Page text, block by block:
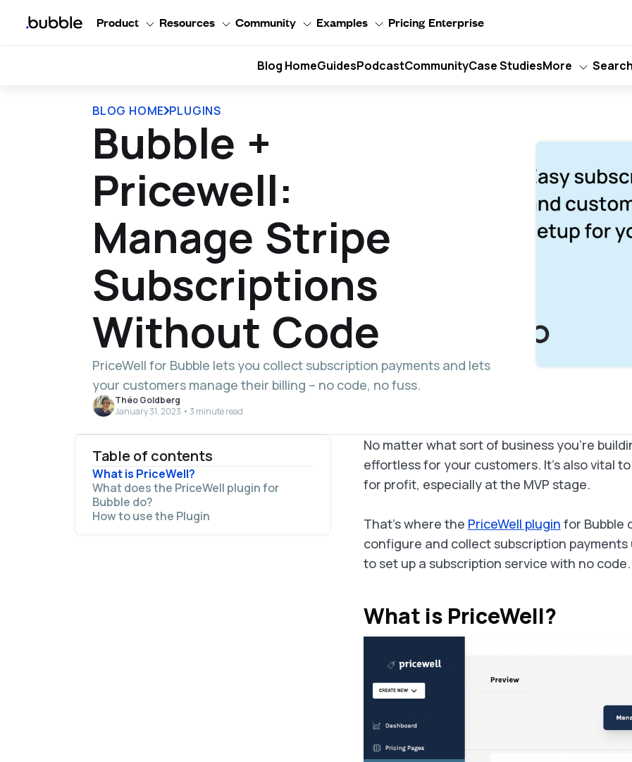
Product Resources Community Examples Pricing Enterprise
Blog HomeGuidesPodcastCommunityCase StudiesMore Search
BLOG HOME PLUGINS
Bubble +
Pricewell:
Manage Stripe
Subscriptions
Without Code
PriceWell for Bubble lets you collect subscription payments and lets
your customers manage their billing – no code, no fuss.
Théo Goldberg
January 31, 2023 • 3 minute read
Table of contents
What is PriceWell?
What does the PriceWell plugin for
Bubble do?
How to use the Plugin
No matter what sort of business you're
effortless for your customers. It's also vital
for profit, especially at the MVP stage.
That's where the PriceWell plugin for Bubble
configure and collect subscription payments
to set up a subscription service with no code.
What is PriceWell?